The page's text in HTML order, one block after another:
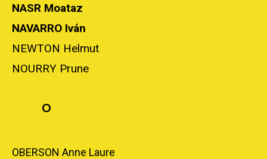
NASR Moataz
NAVARRO Iván
NEWTON Helmut
NOURRY Prune
O
OBERSON Anne Laure